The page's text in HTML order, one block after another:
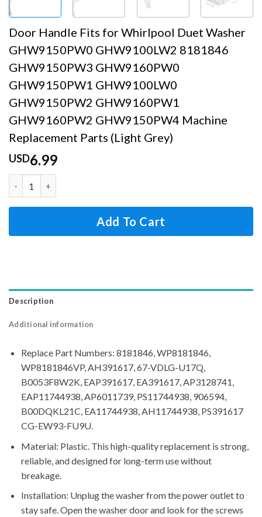
Door Handle Fits for Whirlpool Duet Washer
GHW9150PW0 GHW9100LW2 8181846
GHW9150PW3 GHW9160PW0
GHW9150PW1 GHW9100LW0
GHW9150PW2 GHW9160PW1
GHW9160PW2 GHW9150PW4 Machine
Replacement Parts (Light Grey)
USD6.99
Add To Cart
Description
Additional information
Replace Part Numbers: 8181846, WP8181846,
WP8181846VP, AH391617, 67-VDLG-U17Q,
B0053F8W2K, EAP391617, EA391617, AP3128741,
EAP11744938, AP6011739, PS11744938, 906594,
B00DQKL21C, EA11744938, AH11744938, PS391617
CG-EW93-FU9U.
Material: Plastic. This high-quality replacement is strong,
reliable, and designed for long-term use without
breakage.
Installation: Unplug the washer from the power outlet to
stay safe. Open the washer door and look for the screws